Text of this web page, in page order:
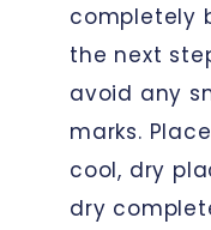
completely
the next
avoid any
marks.
cool, dry
dry